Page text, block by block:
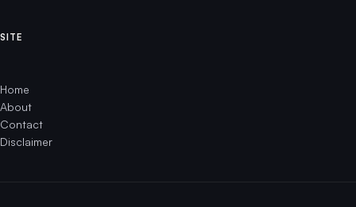
SITE
Home
About
Contact
Disclaimer